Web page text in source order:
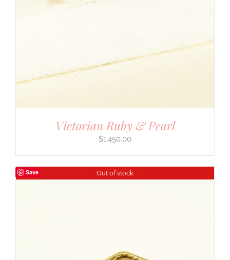
Victorian Ruby & Pearl
$1,450.00
Save Out of stock